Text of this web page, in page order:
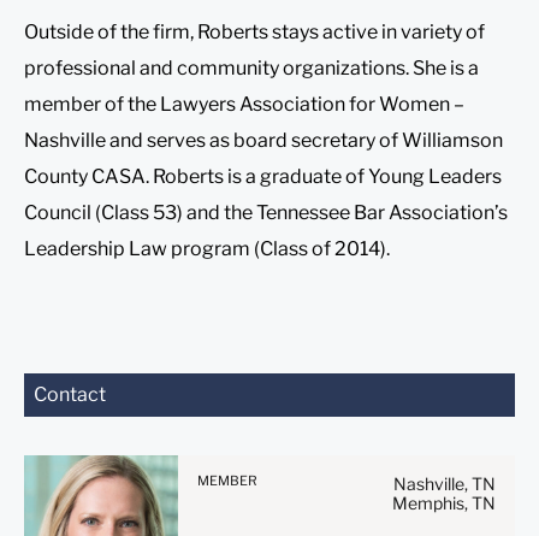
Outside of the firm, Roberts stays active in variety of
professional and community organizations. She is a
member of the Lawyers Association for Women –
Nashville and serves as board secretary of Williamson
County CASA. Roberts is a graduate of Young Leaders
Council (Class 53) and the Tennessee Bar Association’s
Leadership Law program (Class of 2014).
Contact
MEMBER
Nashville, TN
Memphis, TN
Before sending, please
general use and is not legal